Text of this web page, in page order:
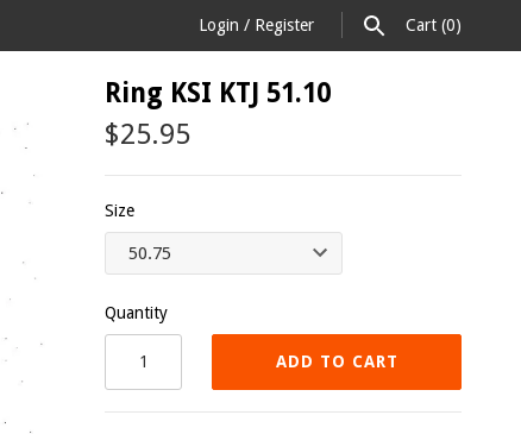
Login / Register Cart (0)
Ring KSI KTJ 51.10
$25.95
Size
Quantity
ADD TO CART